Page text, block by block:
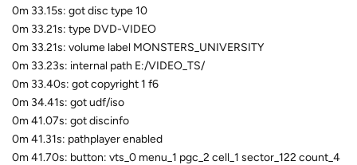
0m 33.15s: got disc type 10
0m 33.21s: type DVD-VIDEO
0m 33.21s: volume label MONSTERS_UNIVERSITY
0m 33.23s: internal path E:/VIDEO_TS/
0m 33.40s: got copyright 1 f6
0m 34.41s: got udf/iso
0m 41.07s: got discinfo
0m 41.31s: pathplayer enabled
0m 41.70s: button: vts_0 menu_1 pgc_2 cell_1 sector_122 count_4